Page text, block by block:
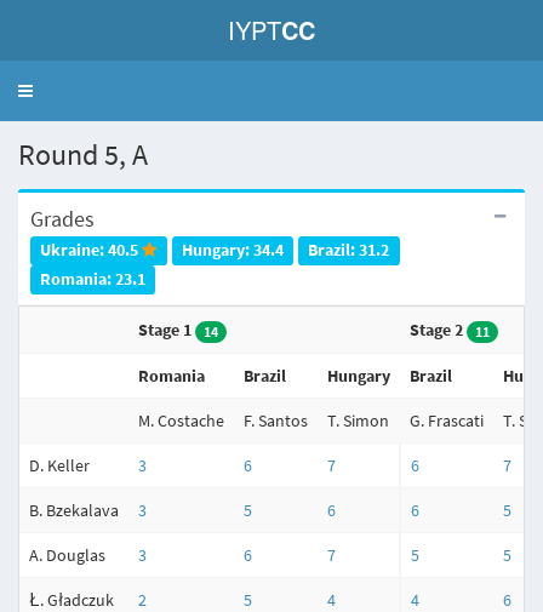
IYPTCC
Toggle
Round 5, A
Grades
Ukraine: 40.5 Hungary: 34.4
Brazil: 31.2
Romania: 23.1
Stage 1 14 Stage 2 11
Romania Brazil Hungary Brazil
M. Costache F. Santos T. Simon G. Frascati T.
D. Keller 3 6 7 6 7
B. Bzekalava 3 5 6 6 5
A. Douglas 3 6 7 5 5
Ł. Gładczuk 2 5 4 4 6